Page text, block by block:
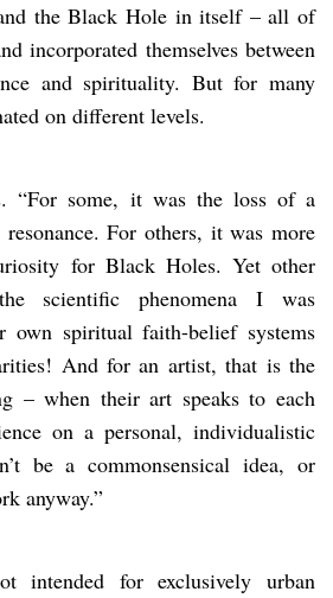
the Black Hole in itself – all of
incorporated themselves between
and spirituality. But for many
on different levels.
“For some, it was the loss of a
For others, it was more
for Black Holes. Yet other
scientific phenomena I was
own spiritual faith-belief systems
And for an artist, that is the
– when their art speaks to each
on a personal, individualistic
be a commonsensical idea, or
anyway.”
intended for exclusively urban